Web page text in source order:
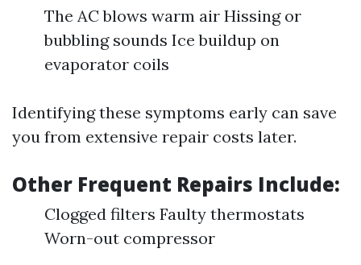
The AC blows warm air Hissing or
bubbling sounds Ice buildup on
evaporator coils
Identifying these symptoms early can save
you from extensive repair costs later.
Other Frequent Repairs Include:
Clogged filters Faulty thermostats
Worn-out compressor